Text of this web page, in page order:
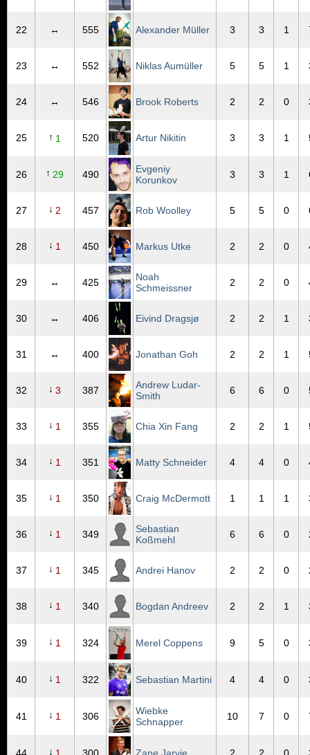
22 ↔ 555 Alexander Müller 3 3 1
23 ↔ 552 Niklas Aumüller 5 5 1
24 ↔ 546 Brook Roberts 2 2 0
25 ↑ 1 520 Artur Nikitin 3 3 1
26 ↑ 29 490
Evgeniy
Korunkov
3 3 1
27 ↓ 2 457 Rob Woolley 5 5 0
28 ↓ 1 450 Markus Utke 2 2 0
29 ↔ 425
Noah
Schmeissner
2 2 0
30 ↔ 406 Eivind Dragsjø 2 2 1
31 ↔ 400 Jonathan Goh 2 2 1
32 ↓ 3 387
Andrew Ludar-
Smith
6 6 0
33 ↓ 1 355 Chia Xin Fang 2 2 1
34 ↓ 1 351 Matty Schneider 4 4 0
35 ↓ 1 350 Craig McDermott 1 1 1
36 ↓ 1 349
Sebastian
Koßmehl
6 6 0
37 ↓ 1 345 Andrei Hanov 2 2 0
38 ↓ 1 340 Bogdan Andreev 2 2 1
39 ↓ 1 324 Merel Coppens 9 5 0
40 ↓ 1 322 Sebastian Martini 4 4 0
41 ↓ 1 306
Wiebke
Schnapper
10 7 0
↓